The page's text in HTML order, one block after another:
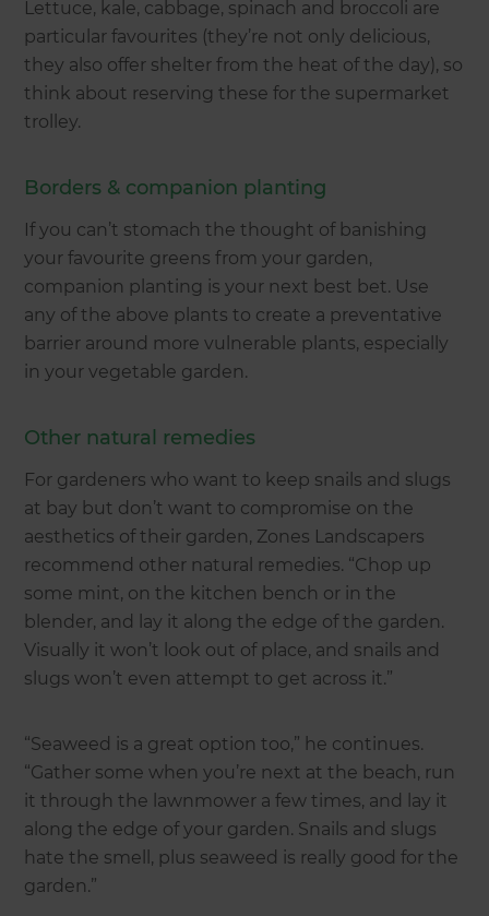
Lettuce, kale, cabbage, spinach and broccoli are
particular favourites (they’re not only delicious,
they also offer shelter from the heat of the day), so
think about reserving these for the supermarket
trolley.
Borders & companion planting
If you can’t stomach the thought of banishing
your favourite greens from your garden,
companion planting is your next best bet. Use
any of the above plants to create a preventative
barrier around more vulnerable plants, especially
in your vegetable garden.
Other natural remedies
For gardeners who want to keep snails and slugs
at bay but don’t want to compromise on the
aesthetics of their garden, Zones Landscapers
recommend other natural remedies. “Chop up
some mint, on the kitchen bench or in the
blender, and lay it along the edge of the garden.
Visually it won’t look out of place, and snails and
slugs won’t even attempt to get across it.”
“Seaweed is a great option too,” he continues.
“Gather some when you’re next at the beach, run
it through the lawnmower a few times, and lay it
along the edge of your garden. Snails and slugs
hate the smell, plus seaweed is really good for the
garden.”